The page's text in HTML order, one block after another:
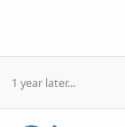
1 year later...